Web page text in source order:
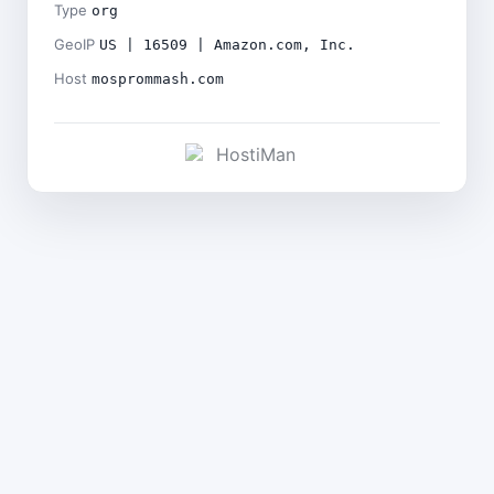
Type org
GeoIP US | 16509 | Amazon.com, Inc.
Host mosprommash.com